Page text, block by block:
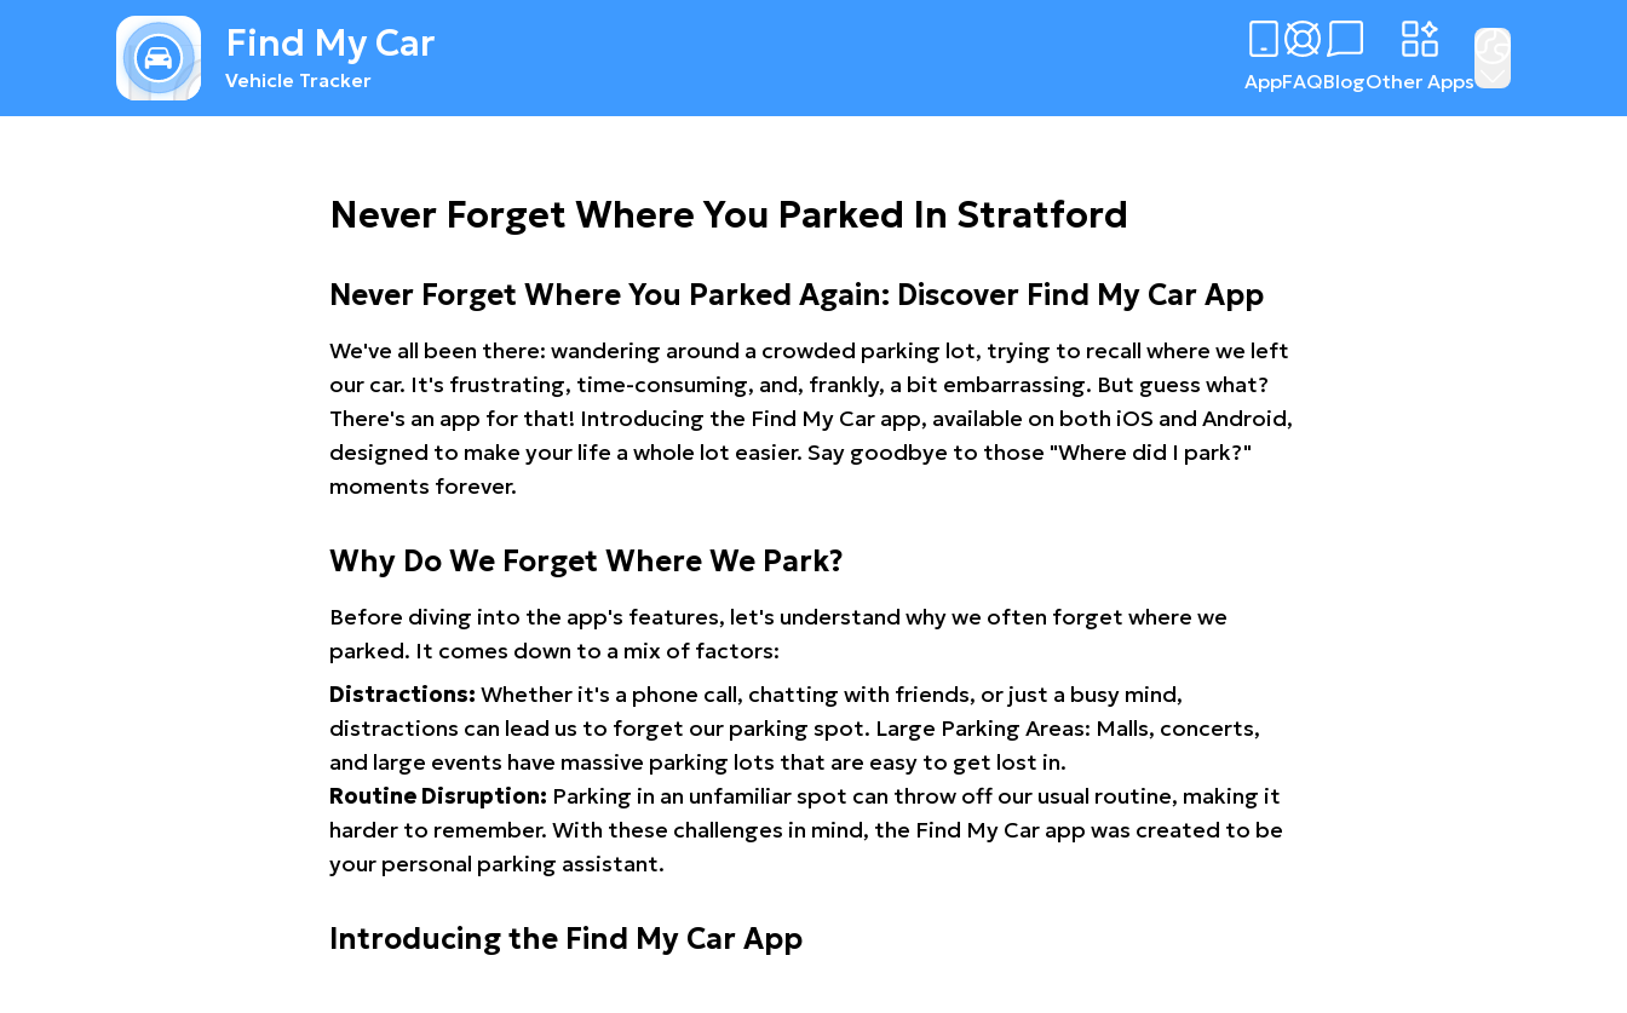
Find My Car
Vehicle Tracker AppFAQBlogOther Apps
Never Forget Where You Parked In Stratford
Never Forget Where You Parked Again: Discover Find My Car App
We've all been there: wandering around a crowded parking lot, trying to recall where we left
our car. It's frustrating, time-consuming, and, frankly, a bit embarrassing. But guess what?
There's an app for that! Introducing the Find My Car app, available on both iOS and Android,
designed to make your life a whole lot easier. Say goodbye to those "Where did I park?"
moments forever.
Why Do We Forget Where We Park?
Before diving into the app's features, let's understand why we often forget where we
parked. It comes down to a mix of factors:
Distractions: Whether it's a phone call, chatting with friends, or just a busy mind,
distractions can lead us to forget our parking spot. Large Parking Areas: Malls, concerts,
and large events have massive parking lots that are easy to get lost in.
Routine Disruption: Parking in an unfamiliar spot can throw off our usual routine, making it
harder to remember. With these challenges in mind, the Find My Car app was created to be
your personal parking assistant.
Introducing the Find My Car App